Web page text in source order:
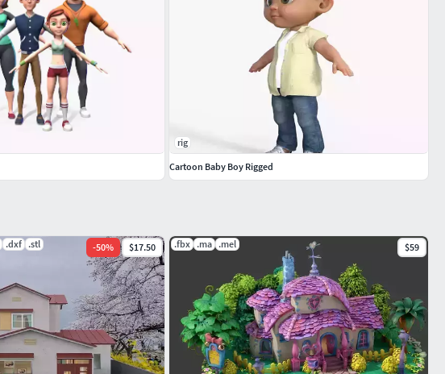
.dxf .stl -50% $17.50 .fbx .ma .mel $59
rig
Cartoon Baby Boy Rigged